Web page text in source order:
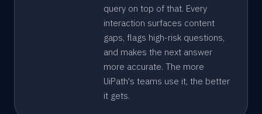
query on top of that. Every
interaction surfaces content
gaps, flags high-risk questions,
and makes the next answer
more accurate. The more
UiPath's teams use it, the better
it gets.